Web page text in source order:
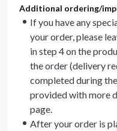
Additional ordering/
If you have any
your order, please
in step 4 on the
the order (delivery
completed during
provided with more
page.
After your order is